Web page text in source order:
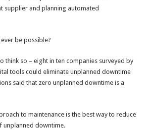
supplier and planning automated
be possible?
think so – eight in ten companies surveyed by
tools could eliminate unplanned downtime
said that zero unplanned downtime is a
to maintenance is the best way to reduce
unplanned downtime.